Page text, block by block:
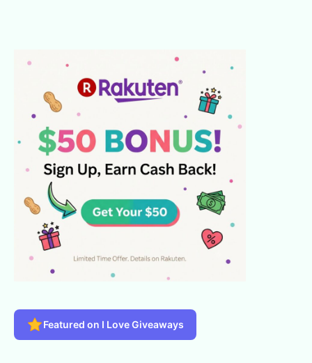
Featured on I Love Giveaways